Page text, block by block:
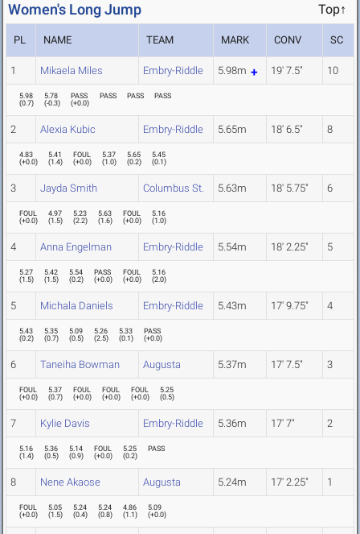
Women's Long Jump Top↑
PL NAME TEAM MARK CONV SC
1 Mikaela Miles Embry-Riddle 5.98m 19' 7.5" 10
5.98
(0.7)
5.78
(-0.3)
PASS
(+0.0)
PASS PASS PASS
2 Alexia Kubic Embry-Riddle 5.65m 18' 6.5" 8
4.83
(+0.0)
5.41
(1.4)
FOUL
(+0.0)
5.37
(1.0)
5.65
(0.2)
5.45
(0.1)
3 Jayda Smith Columbus St. 5.63m 18' 5.75" 6
FOUL
(+0.0)
4.97
(1.5)
5.23
(2.2)
5.63
(1.6)
FOUL
(+0.0)
5.16
(1.0)
4 Anna Engelman Embry-Riddle 5.54m 18' 2.25" 5
5.27
(1.5)
5.42
(1.5)
5.54
(0.2)
PASS
(+0.0)
FOUL
(+0.0)
5.16
(2.0)
5 Michala Daniels Embry-Riddle 5.43m 17' 9.75" 4
5.43
(0.2)
5.35
(0.7)
5.09
(0.5)
5.26
(2.5)
5.33
(0.1)
PASS
(+0.0)
6 Taneiha Bowman Augusta 5.37m 17' 7.5" 3
FOUL
(+0.0)
5.37
(0.7)
FOUL
(+0.0)
FOUL
(+0.0)
FOUL
(+0.0)
5.25
(0.5)
7 Kylie Davis Embry-Riddle 5.36m 17' 7" 2
5.16
(1.4)
5.36
(0.5)
5.14
(0.9)
FOUL
(+0.0)
5.25
(0.2)
PASS
8 Nene Akaose Augusta 5.24m 17' 2.25" 1
FOUL
(+0.0)
5.05
(1.5)
5.24
(0.4)
5.24
(0.8)
4.86
(1.1)
5.09
(+0.0)